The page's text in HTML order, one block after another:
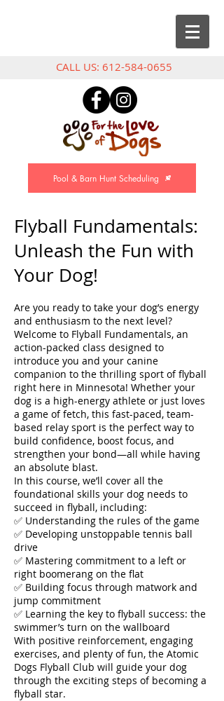
CALL US: 612-584-0655
Pool & Barn Hunt Scheduling
Flyball Fundamentals:
Unleash the Fun with
Your Dog!
Are you ready to take your dog’s energy
and enthusiasm to the next level?
Welcome to Flyball Fundamentals, an
action-packed class designed to
introduce you and your canine
companion to the thrilling sport of flyball
right here in Minnesota! Whether your
dog is a high-energy athlete or just loves
a game of fetch, this fast-paced, team-
based relay sport is the perfect way to
build confidence, boost focus, and
strengthen your bond—all while having
an absolute blast.
In this course, we’ll cover all the
foundational skills your dog needs to
succeed in flyball, including:
✅ Understanding the rules of the game
✅ Developing unstoppable tennis ball
drive
✅ Mastering commitment to a left or
right boomerang on the flat
✅ Building focus through matwork and
jump commitment
✅ Learning the key to flyball success: the
swimmer’s turn on the wallboard
With positive reinforcement, engaging
exercises, and plenty of fun, the Atomic
Dogs Flyball Club will guide your dog
through the exciting steps of becoming a
flyball star.